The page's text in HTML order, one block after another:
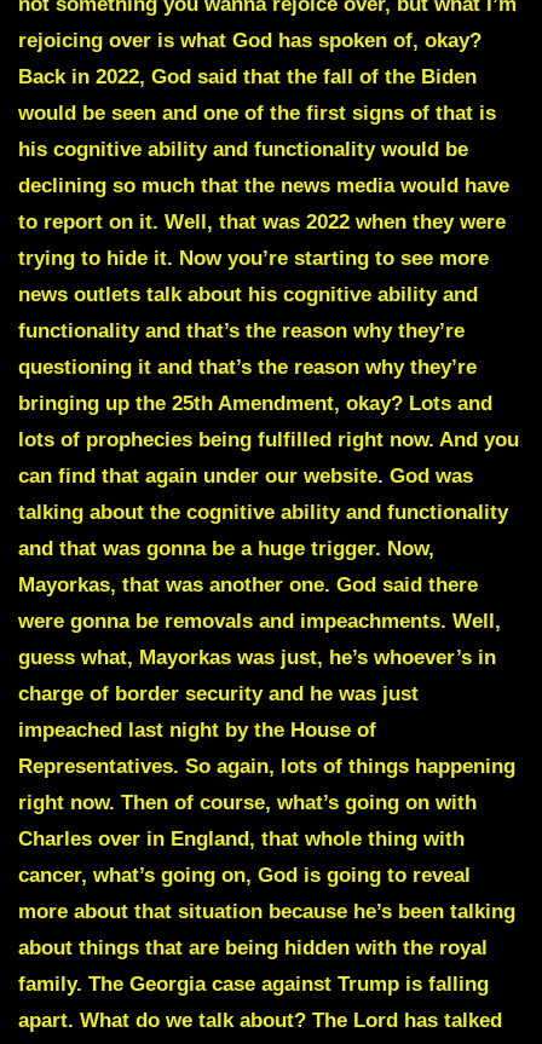
rejoicing over is what God has spoken of, okay?
Back in 2022, God said that the fall of the Biden
would be seen and one of the first signs of that is
his cognitive ability and functionality would be
declining so much that the news media would have
to report on it. Well, that was 2022 when they were
trying to hide it. Now you’re starting to see more
news outlets talk about his cognitive ability and
functionality and that’s the reason why they’re
questioning it and that’s the reason why they’re
bringing up the 25th Amendment, okay? Lots and
lots of prophecies being fulfilled right now. And you
can find that again under our website. God was
talking about the cognitive ability and functionality
and that was gonna be a huge trigger. Now,
Mayorkas, that was another one. God said there
were gonna be removals and impeachments. Well,
guess what, Mayorkas was just, he’s whoever’s in
charge of border security and he was just
impeached last night by the House of
Representatives. So again, lots of things happening
right now. Then of course, what’s going on with
Charles over in England, that whole thing with
cancer, what’s going on, God is going to reveal
more about that situation because he’s been talking
about things that are being hidden with the royal
family. The Georgia case against Trump is falling
apart. What do we talk about? The Lord has talked